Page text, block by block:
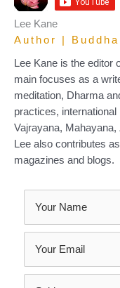
Lee Kane
Author |
Lee Kane is the editor
main focuses as a
meditation, Dharma
practices,
Vajrayana,
Lee also contributes
magazines and blogs.